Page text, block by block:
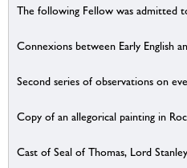
The following Fellow was admitted
Connexions between Early English
Second series of observations on
Copy of an allegorical painting in
Cast of Seal of Thomas, Lord